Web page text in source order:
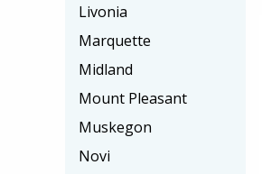
Livonia
Marquette
Midland
Mount Pleasant
Muskegon
Novi